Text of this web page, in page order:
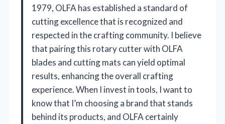
1979, OLFA has established a standard of
cutting excellence that is recognized and
respected in the crafting community. I believe
that pairing this rotary cutter with OLFA
blades and cutting mats can yield optimal
results, enhancing the overall crafting
experience. When I invest in tools, I want to
know that I’m choosing a brand that stands
behind its products, and OLFA certainly